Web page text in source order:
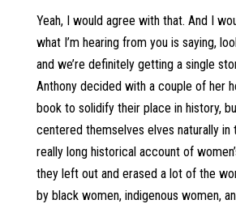
Yeah, I would agree with that. And I
what I’m hearing from you is saying,
and we’re definitely getting a single
Anthony decided with a couple of her
book to solidify their place in history,
centered themselves elves naturally in
really long historical account of
they left out and erased a lot of the
by black women, indigenous women,